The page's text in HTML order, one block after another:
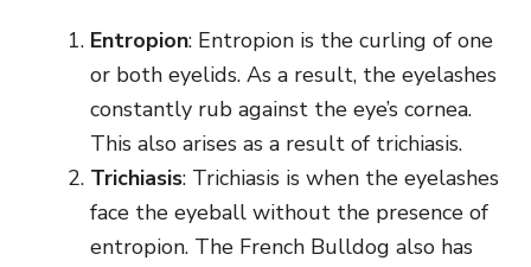
Entropion: Entropion is the curling of one
or both eyelids. As a result, the eyelashes
constantly rub against the eye’s cornea.
This also arises as a result of trichiasis.
Trichiasis: Trichiasis is when the eyelashes
face the eyeball without the presence of
entropion. The French Bulldog also has